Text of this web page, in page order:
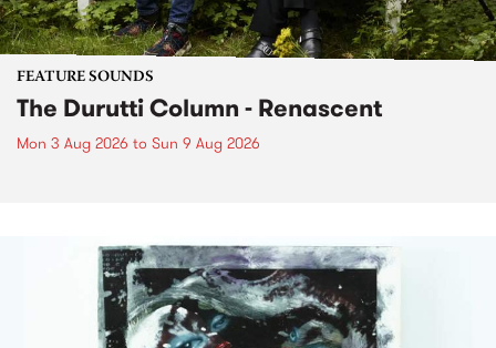
FEATURE SOUNDS
The Durutti Column - Renascent
Mon 3 Aug 2026 to Sun 9 Aug 2026